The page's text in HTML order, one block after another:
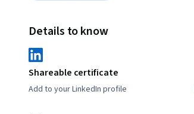
Details to know
Shareable certificate
Add to your LinkedIn profile